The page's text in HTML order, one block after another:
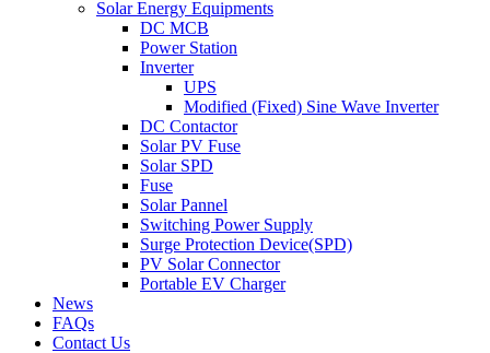
Solar Energy Equipments
DC MCB
Power Station
Inverter
UPS
Modified (Fixed) Sine Wave Inverter
DC Contactor
Solar PV Fuse
Solar SPD
Fuse
Solar Pannel
Switching Power Supply
Surge Protection Device(SPD)
PV Solar Connector
Portable EV Charger
News
FAQs
Contact Us